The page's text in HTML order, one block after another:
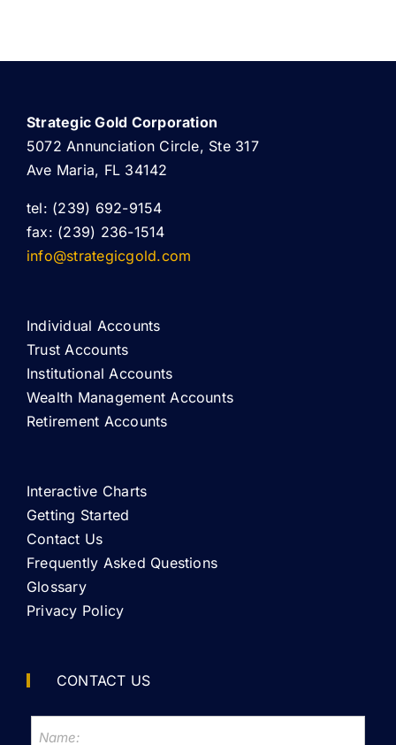
Strategic Gold Corporation
5072 Annunciation Circle, Ste 317
Ave Maria, FL 34142
tel: (239) 692-9154
fax: (239) 236-1514
info@strategicgold.com
Individual Accounts
Trust Accounts
Institutional Accounts
Wealth Management Accounts
Retirement Accounts
Interactive Charts
Getting Started
Contact Us
Frequently Asked Questions
Glossary
Privacy Policy
CONTACT US